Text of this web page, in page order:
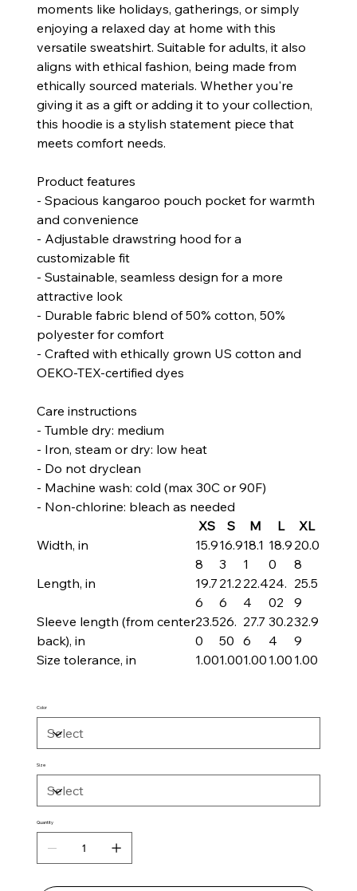
moments like holidays, gatherings, or simply
enjoying a relaxed day at home with this
versatile sweatshirt. Suitable for adults, it also
aligns with ethical fashion, being made from
ethically sourced materials. Whether you're
giving it as a gift or adding it to your collection,
this hoodie is a stylish statement piece that
meets comfort needs.
Product features
- Spacious kangaroo pouch pocket for warmth
and convenience
- Adjustable drawstring hood for a
customizable fit
- Sustainable, seamless design for a more
attractive look
- Durable fabric blend of 50% cotton, 50%
polyester for comfort
- Crafted with ethically grown US cotton and
OEKO-TEX-certified dyes
Care instructions
- Tumble dry: medium
- Iron, steam or dry: low heat
- Do not dryclean
- Machine wash: cold (max 30C or 90F)
- Non-chlorine: bleach as needed
XS
S M L
XL
Width, in
15.9
8
16.9
3
18.1
1
18.9
0
20.0
8
Length, in
19.7
6
21.2
6
22.4
4
24.
02
25.5
9
Sleeve length (from center
back), in
23.5
0
26.
50
27.7
6
30.2
4
32.9
9
Size tolerance, in
1.001.001.00 1.00 1.00
Color
Size
Quantity